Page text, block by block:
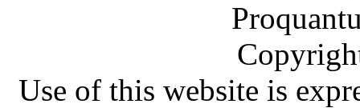
Use of this website is